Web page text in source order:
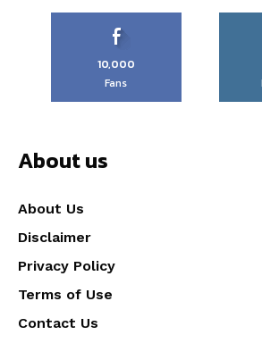
10,000
Fans
About us
About Us
Disclaimer
Privacy Policy
Terms of Use
Contact Us